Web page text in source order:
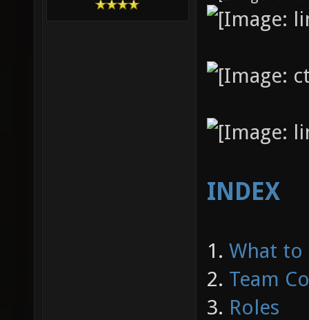
INDEX
1. What to
2. Team
3. Roles